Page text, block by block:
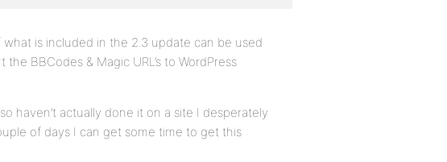
is included in the 2.3 update can be used
BBCodes & Magic URL’s to WordPress
haven’t actually done it on a site I desperately
of days I can get some time to get this